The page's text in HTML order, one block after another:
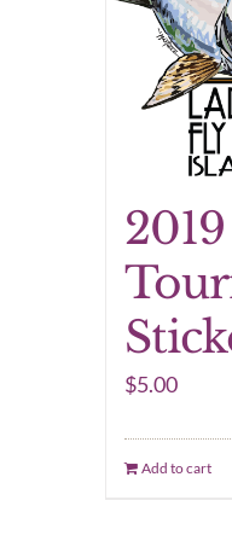
2019
$5.00
Add to cart